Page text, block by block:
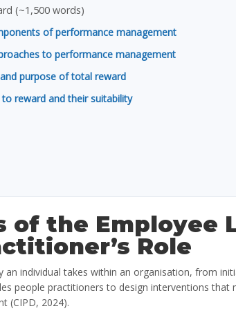
(~1,500 words)
of performance management
to performance management
purpose of total reward
reward and their suitability
of the Employee
Role
an individual takes within an organisation, from
people practitioners to design interventions that
(CIPD, 2024).